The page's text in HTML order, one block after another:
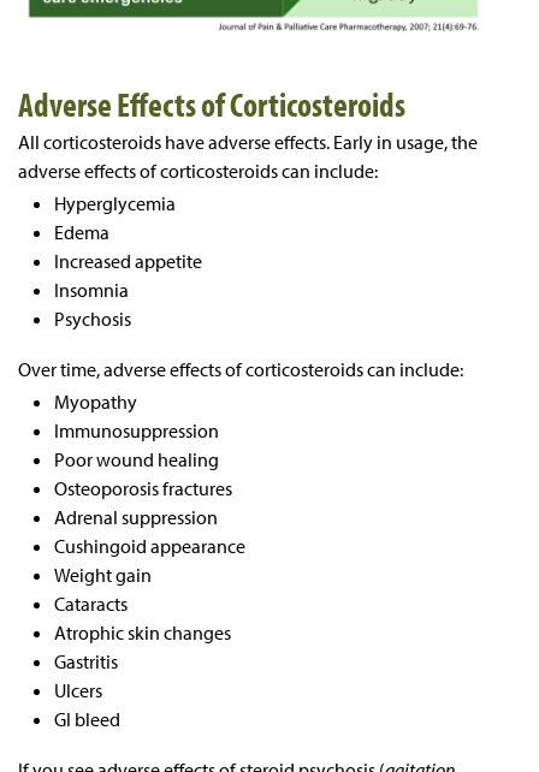
Adverse Effects of Corticosteroids
All corticosteroids have adverse effects. Early in usage, the
adverse effects of corticosteroids can include:
Hyperglycemia
Edema
Increased appetite
Insomnia
Psychosis
Over time, adverse effects of corticosteroids can include:
Myopathy
Immunosuppression
Poor wound healing
Osteoporosis fractures
Adrenal suppression
Cushingoid appearance
Weight gain
Cataracts
Atrophic skin changes
Gastritis
Ulcers
GI bleed